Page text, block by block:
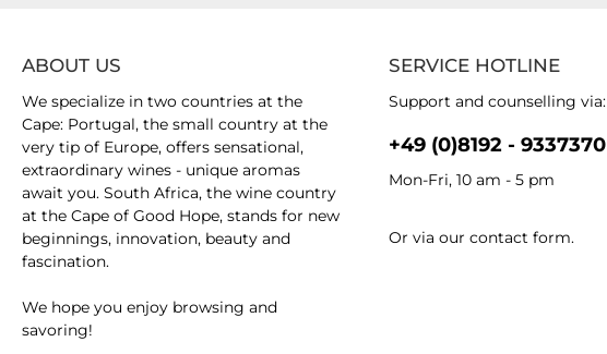
SERVICE HOTLINE
Support and counselling via:
+49 (0)8192 - 9337370
Mon-Fri, 10 am - 5 pm
Or via our contact form.
ABOUT US
We specialize in two countries at the
Cape: Portugal, the small country at the
very tip of Europe, offers sensational,
extraordinary wines - unique aromas
await you. South Africa, the wine country
at the Cape of Good Hope, stands for new
beginnings, innovation, beauty and
fascination.
We hope you enjoy browsing and
savoring!